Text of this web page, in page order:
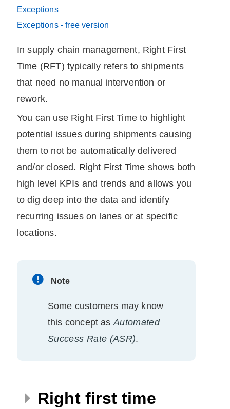
Exceptions
Exceptions - free version
In supply chain management, Right First
Time (RFT) typically refers to shipments
that need no manual intervention or
rework.
You can use Right First Timeto highlight
potential issues during shipments causing
them to not be automatically delivered
and/or closed. Right First Time shows both
high level KPIs and trends and allows you
to dig deep into the data and identify
recurring issues on lanes or at specific
locations.
Note
Some customers may know
this concept as Automated
Success Rate (ASR).
Right first time